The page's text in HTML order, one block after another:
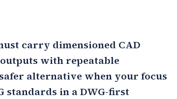
carry dimensioned CAD
with repeatable
alternative when your focus
standards in a DWG-first